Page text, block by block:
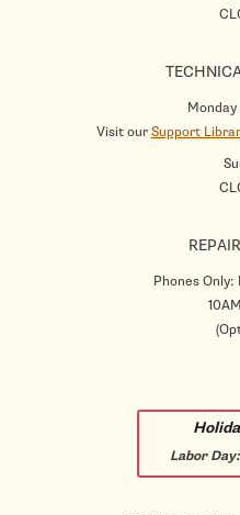
Visit ourSupport
Phones
Labor Day: